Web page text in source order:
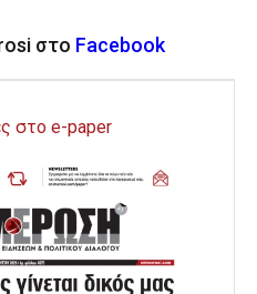
στο Facebook
στο e-paper